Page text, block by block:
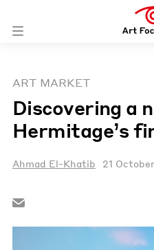
ART MARKET
Discovering a
Hermitage’s
Ahmad El-Khatib 21